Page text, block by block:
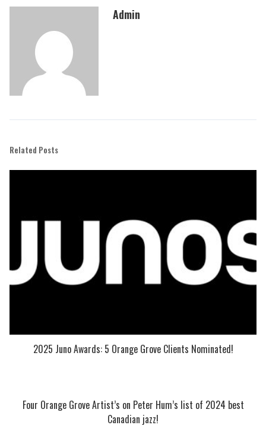
Admin
Related Posts
2025 Juno Awards: 5 Orange Grove Clients Nominated!
Four Orange Grove Artist’s on Peter Hum’s list of 2024 best
Canadian jazz!